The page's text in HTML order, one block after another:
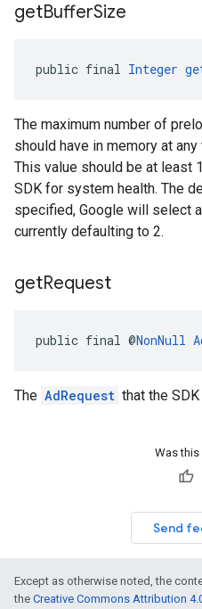
getBufferSize
public final Integer
The maximum number of
should have in memory at
This value should be at least
SDK for system health. The
specified, Google will select
currently defaulting to 2.
getRequest
public final @NonNull
The AdRequest that the
Was
Send
Except as otherwise noted, the
the Creative Commons Attribution